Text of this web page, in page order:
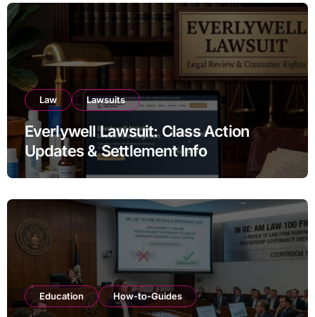
Law Lawsuits
Everlywell Lawsuit: Class Action
Updates & Settlement Info
Education How-to-Guides